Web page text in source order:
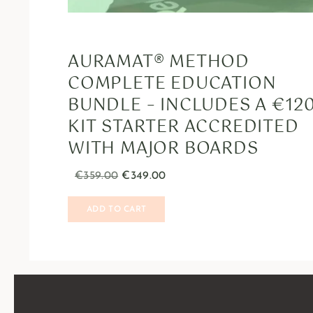
AURAMAT® METHOD
COMPLETE EDUCATION
BUNDLE – INCLUDES A
KIT STARTER ACCREDITED
WITH MAJOR BOARDS
€359.00 €349.00
ADD TO CART